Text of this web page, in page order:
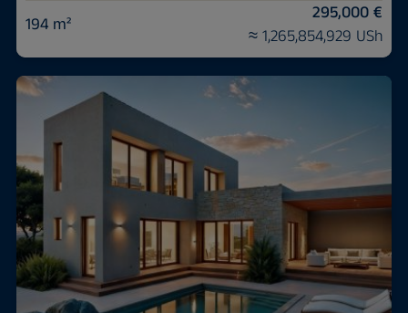
194 m²
295,000 €
≈ 1,265,854,929 USh